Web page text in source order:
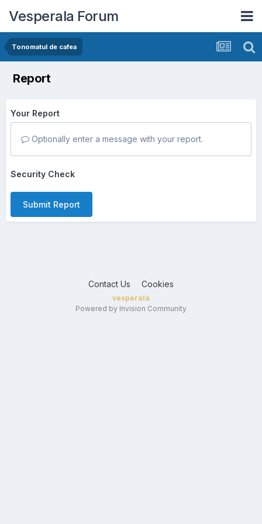
Vesperala Forum
Tonomatul de cafea
Report
Your Report
Optionally enter a message with your report.
Security Check
Submit Report
Contact Us Cookies
vesperala
Powered by Invision Community